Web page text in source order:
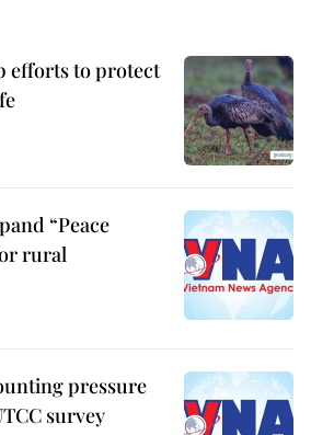
efforts to protect
“Peace
rural
pressure
survey